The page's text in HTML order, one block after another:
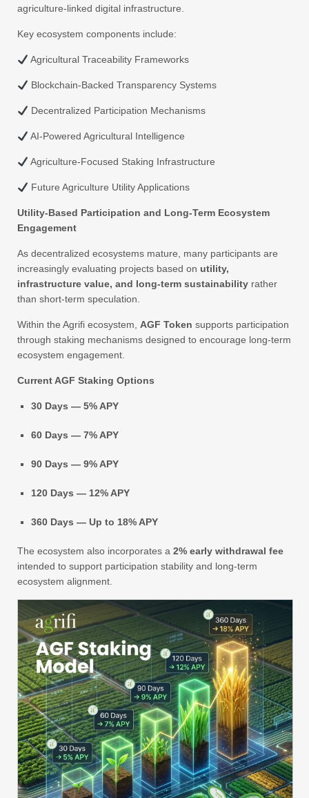
agriculture-linked digital infrastructure.
Key ecosystem components include:
Agricultural Traceability Frameworks
Blockchain-Backed Transparency Systems
Decentralized Participation Mechanisms
AI-Powered Agricultural Intelligence
Agriculture-Focused Staking Infrastructure
Future Agriculture Utility Applications
Utility-Based Participation and Long-Term Ecosystem
Engagement
As decentralized ecosystems mature, many participants are
increasingly evaluating projects based on utility,
infrastructure value, and long-term sustainability rather
than short-term speculation.
Within the Agrifi ecosystem, AGF Token supports participation
through staking mechanisms designed to encourage long-term
ecosystem engagement.
Current AGF Staking Options
30 Days — 5% APY
60 Days — 7% APY
90 Days — 9% APY
120 Days — 12% APY
360 Days — Up to 18% APY
The ecosystem also incorporates a 2% early withdrawal fee
intended to support participation stability and long-term
ecosystem alignment.